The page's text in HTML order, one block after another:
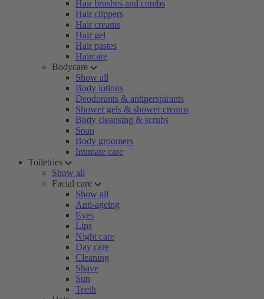
Hair brushes and combs
Hair clippers
Hair creams
Hair gel
Hair pastes
Haircare
Bodycare
Show all
Body lotions
Deodorants & antiperspirants
Shower gels & shower creams
Body cleansing & scrubs
Soap
Body groomers
Intimate care
Toiletries
Show all
Facial care
Show all
Anti-ageing
Eyes
Lips
Night care
Day care
Cleaning
Shave
Sun
Teeth